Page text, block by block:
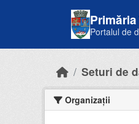
Portalul de
Seturi de
Organizații